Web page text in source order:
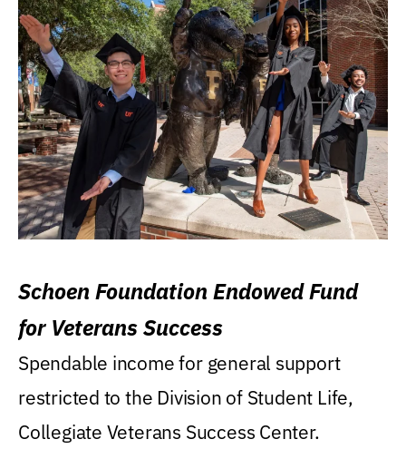
Schoen Foundation Endowed Fund
for Veterans Success
Spendable income for general support
restricted to the Division of Student Life,
Collegiate Veterans Success Center.